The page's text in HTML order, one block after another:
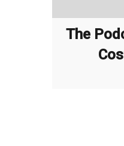
The